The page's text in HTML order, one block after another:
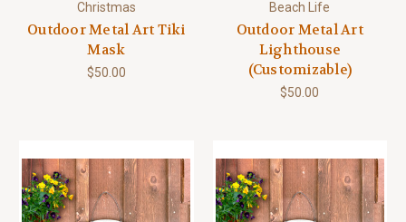
Christmas
Outdoor Metal Art Tiki
Mask
$50.00
Beach Life
Outdoor Metal Art
Lighthouse
(Customizable)
$50.00